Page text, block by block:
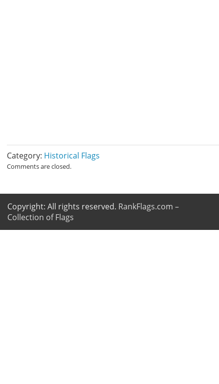
Category: Historical Flags
Comments are closed.
Copyright: All rights reserved. RankFlags.com –
Collection of Flags